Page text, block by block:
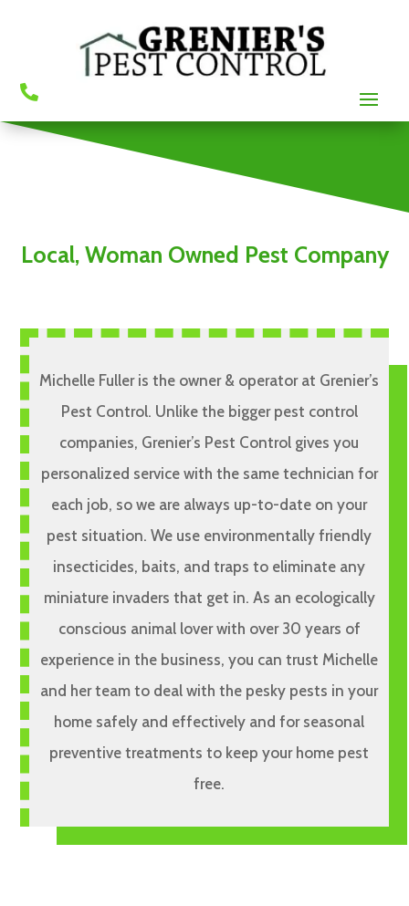

Local, Woman Owned Pest Company
Michelle Fuller is the owner & operator at Grenier’s
Pest Control. Unlike the bigger pest control
companies, Grenier’s Pest Control gives you
personalized service with the same technician for
each job, so we are always up-to-date on your
pest situation. We use environmentally friendly
insecticides, baits, and traps to eliminate any
miniature invaders that get in. As an ecologically
conscious animal lover with over 30 years of
experience in the business, you can trust Michelle
and her team to deal with the pesky pests in your
home safely and effectively and for seasonal
preventive treatments to keep your home pest
free.